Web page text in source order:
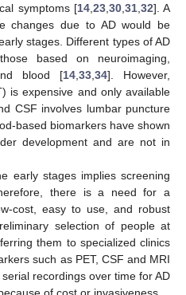
symptoms [14, 23, 30, 31, 32]. A
changes due to AD would be
stages. Different types of AD
based on neuroimaging,
blood [14 33 34]. However,
is expensive and only available
CSF involves lumbar puncture
based biomarkers have shown
development and are not in
early stages implies screening
there is a need for a
cost, easy to use, and robust
selection of people at
them to specialized clinics
such as PET, CSF and MRI
recordings over time for AD